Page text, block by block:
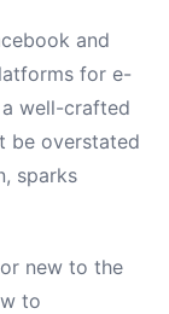
and
for e-
well-crafted
be overstated
sparks
new to the
to